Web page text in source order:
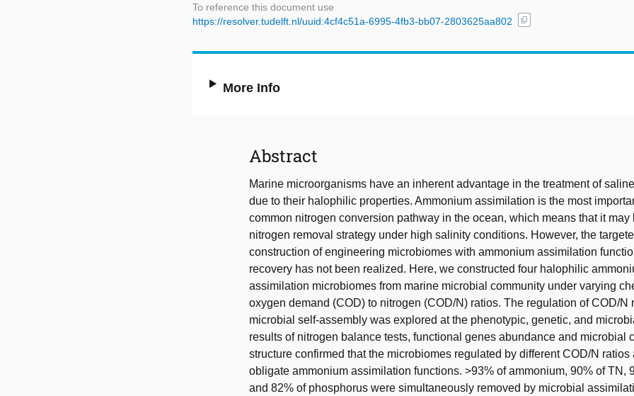
To reference this document use
https://resolver.tudelft.nl/uuid:4cf4c51a-6995-4fb3-bb07-2803625aa802
content_copy
More Info
Abstract
Marine microorganisms have an inherent advantage in the treatment of
due to their halophilic properties. Ammonium assimilation is the most
common nitrogen conversion pathway in the ocean, which means that it may
nitrogen removal strategy under high salinity conditions. However, the
construction of engineering microbiomes with ammonium assimilation
recovery has not been realized. Here, we constructed four halophilic
assimilation microbiomes from marine microbial community under varying
oxygen demand (COD) to nitrogen (COD/N) ratios. The regulation of COD/N
microbial self-assembly was explored at the phenotypic, genetic, and
results of nitrogen balance tests, functional genes abundance and microbial
structure confirmed that the microbiomes regulated by different COD/N ratios
obligate ammonium assimilation functions. >93% of ammonium, 90% of TN,
and 82% of phosphorus were simultaneously removed by microbial